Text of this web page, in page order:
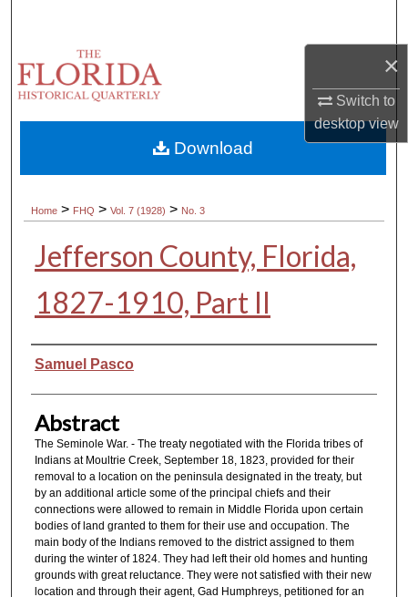
×
Switch to
desktopview
Browse Collections
About
Digital Commons Network™
Home > FHQ > Vol. 7 (1928) > No. 3
Jefferson County, Florida,
1827-1910, Part II
Authors
Samuel Pasco
Abstract
The Seminole War. - The treaty negotiated with the Florida tribes of
Indians at Moultrie Creek, September 18, 1823, provided for their
removal to a location on the peninsula designated in the treaty, but
by an additional article some of the principal chiefs and their
connections were allowed to remain in Middle Florida upon certain
bodies of land granted to them for their use and occupation. The
main body of the Indians removed to the district assigned to them
during the winter of 1824. They had left their old homes and hunting
grounds with great reluctance. They were not satisfied with their new
location and through their agent, Gad Humphreys, petitioned for an
Download